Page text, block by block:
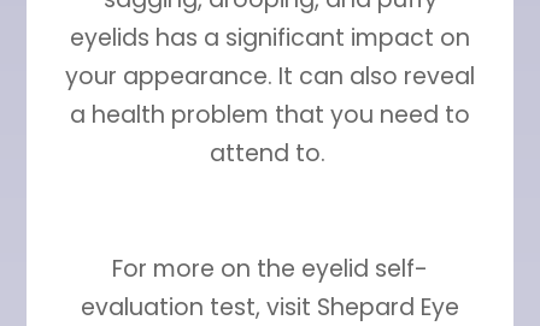
eyelids has a significant impact on
your appearance. It can also reveal
a health problem that you need to
attend to.
For more on the eyelid self-
evaluation test, visit Shepard Eye